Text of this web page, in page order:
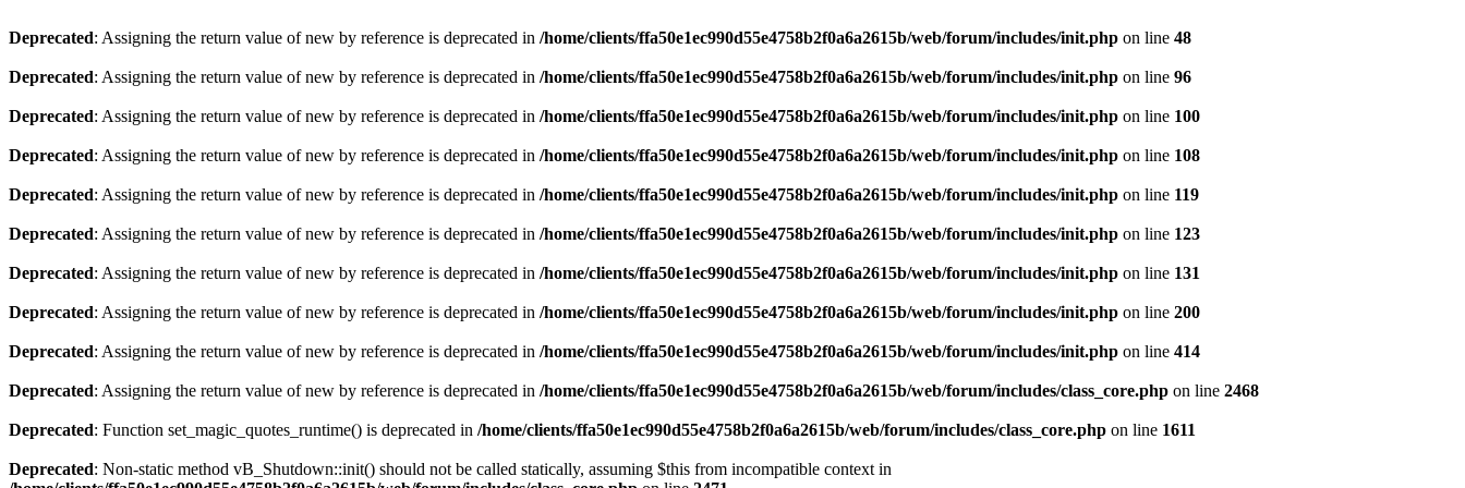
Deprecated: Assigning the return value of new by reference is deprecated in /home/clients/ffa50e1ec990d55e4758b2f0a6a2615b/web/forum/includes/init.php on line 48
Deprecated: Assigning the return value of new by reference is deprecated in /home/clients/ffa50e1ec990d55e4758b2f0a6a2615b/web/forum/includes/init.php on line 96
Deprecated: Assigning the return value of new by reference is deprecated in /home/clients/ffa50e1ec990d55e4758b2f0a6a2615b/web/forum/includes/init.php on line 100
Deprecated: Assigning the return value of new by reference is deprecated in /home/clients/ffa50e1ec990d55e4758b2f0a6a2615b/web/forum/includes/init.php on line 108
Deprecated: Assigning the return value of new by reference is deprecated in /home/clients/ffa50e1ec990d55e4758b2f0a6a2615b/web/forum/includes/init.php on line 119
Deprecated: Assigning the return value of new by reference is deprecated in /home/clients/ffa50e1ec990d55e4758b2f0a6a2615b/web/forum/includes/init.php on line 123
Deprecated: Assigning the return value of new by reference is deprecated in /home/clients/ffa50e1ec990d55e4758b2f0a6a2615b/web/forum/includes/init.php on line 131
Deprecated: Assigning the return value of new by reference is deprecated in /home/clients/ffa50e1ec990d55e4758b2f0a6a2615b/web/forum/includes/init.php on line 200
Deprecated: Assigning the return value of new by reference is deprecated in /home/clients/ffa50e1ec990d55e4758b2f0a6a2615b/web/forum/includes/init.php on line 414
Deprecated: Assigning the return value of new by reference is deprecated in /home/clients/ffa50e1ec990d55e4758b2f0a6a2615b/web/forum/includes/class_core.php on line 2468
Deprecated: Function set_magic_quotes_runtime() is deprecated in /home/clients/ffa50e1ec990d55e4758b2f0a6a2615b/web/forum/includes/class_core.php on line 1611
Deprecated: Non-static method vB_Shutdown::init() should not be called statically, assuming $this from incompatible context in